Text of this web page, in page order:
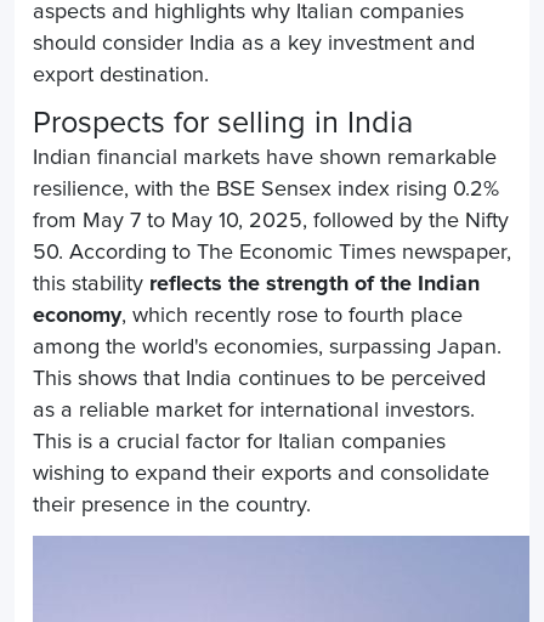
aspects and highlights why Italian companies
should consider India as a key investment and
export destination.
Prospects for selling in India
Indian financial markets have shown remarkable
resilience, with the BSE Sensex index rising 0.2%
from May 7 to May 10, 2025, followed by the Nifty
50. According to The Economic Times newspaper,
this stability reflects the strength of the Indian
economy, which recently rose to fourth place
among the world's economies, surpassing Japan.
This shows that India continues to be perceived
as a reliable market for international investors.
This is a crucial factor for Italian companies
wishing to expand their exports and consolidate
their presence in the country.